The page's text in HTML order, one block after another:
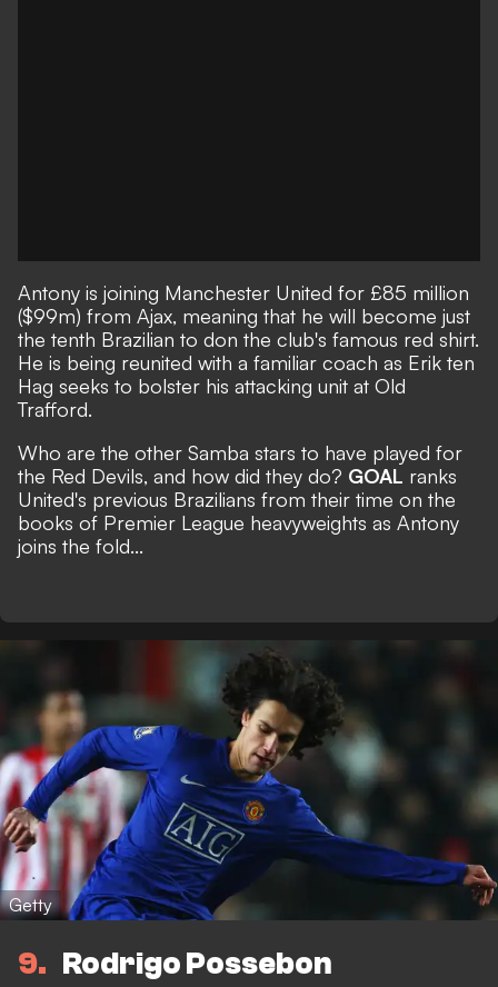
Antony is joining Manchester United for £85 million
($99m) from Ajax, meaning that he will become just
the tenth Brazilian to don the club's famous red shirt.
He is being reunited with a familiar coach as Erik ten
Hag seeks to bolster his attacking unit at Old
Trafford.
Who are the other Samba stars to have played for
the Red Devils, and how did they do? GOAL ranks
United's previous Brazilians from their time on the
books of Premier League heavyweights as Antony
joins the fold...
Getty
9 Rodrigo Possebon